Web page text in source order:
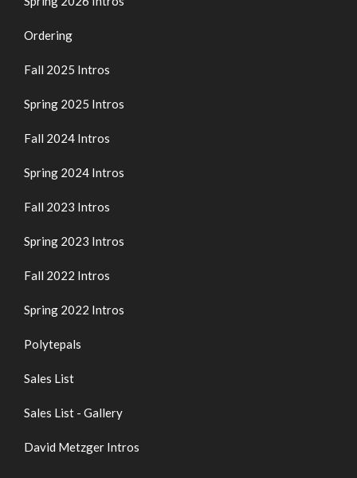
Ordering
Fall 2025 Intros
Spring 2025 Intros
Fall 2024 Intros
Spring 2024 Intros
Fall 2023 Intros
Spring 2023 Intros
Fall 2022 Intros
Spring 2022 Intros
Polytepals
Sales List
Sales List - Gallery
David Metzger Intros